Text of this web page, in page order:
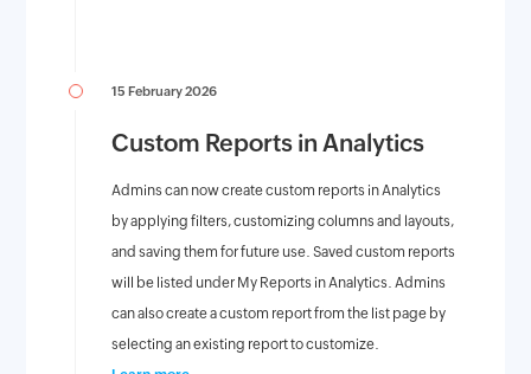
15 February 2026
Custom Reports in Analytics
Admins can now create custom reports in Analytics
by applying filters, customizing columns and layouts,
and saving them for future use. Saved custom reports
will be listed under My Reports in Analytics. Admins
can also create a custom report from the list page by
selecting an existing report to customize.